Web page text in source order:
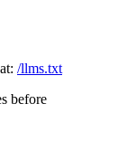
/llms.txt
before